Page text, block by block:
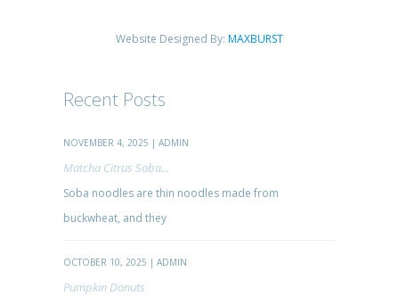
Website Designed By: MAXBURST
Recent Posts
NOVEMBER 4, 2025 | ADMIN
Matcha Citrus Soba...
Soba noodles are thin noodles made from
buckwheat, and they
OCTOBER 10, 2025 | ADMIN
Pumpkin Donuts